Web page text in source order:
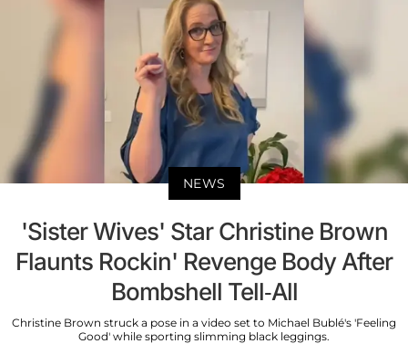
NEWS
'Sister Wives' Star Christine Brown
Flaunts Rockin' Revenge Body After
Bombshell Tell-All
Christine Brown struck a pose in a video set to Michael Bublé's 'Feeling
Good' while sporting slimming black leggings.